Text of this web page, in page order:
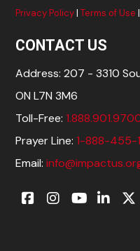
Privacy Policy|Terms of Use |
CONTACT US
Address: 207 - 3310
ON L7N 3M6
Toll-Free:
Prayer Line:1-888-455-
Email: